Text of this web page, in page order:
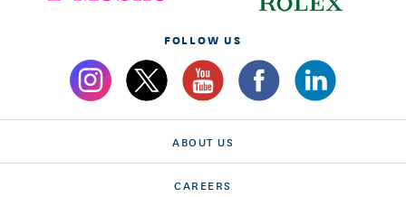
FOLLOW US
ABOUT US
CAREERS